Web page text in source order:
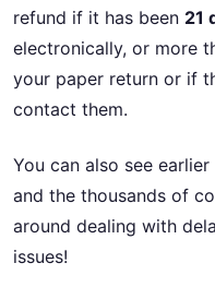
refund if it has been 21
electronically, or more
your paper return or if
contact them.
You can also see
and the thousands of
around dealing with
issues!